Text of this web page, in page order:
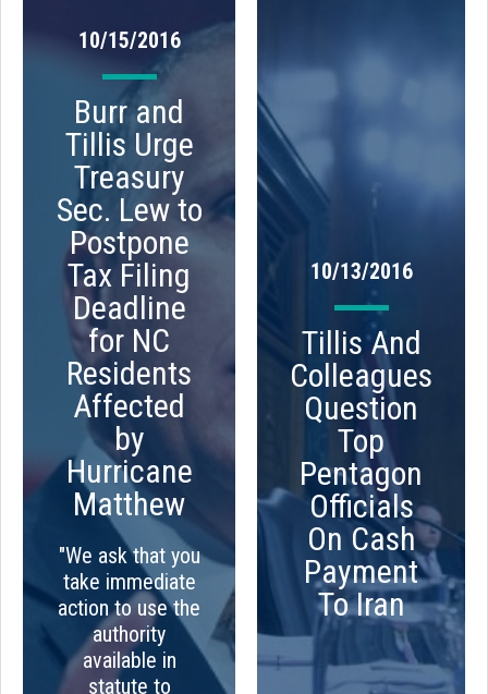
10/15/2016
Burr and
Tillis Urge
Treasury
Sec. Lew to
Postpone
Tax Filing
Deadline
for NC
Residents
Affected
by
Hurricane
Matthew
"We ask that you
take immediate
action to use the
authority
available in
statute to
10/13/2016
Tillis And
Colleagues
Question
Top
Pentagon
Officials
On Cash
Payment
To Iran